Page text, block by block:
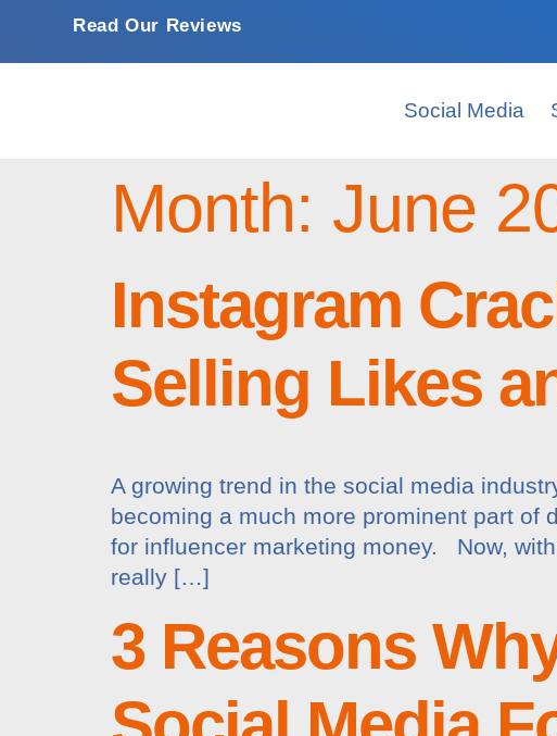
Read Our Reviews
Social Media
Month: June
Instagram
Selling Likes
A growing trend in the social media
becoming a much more prominent part of
for influencer marketing money. Now,
really […]
3 Reasons